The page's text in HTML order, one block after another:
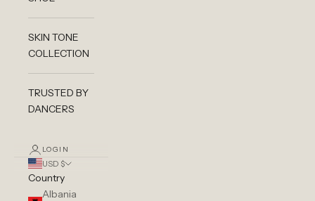
SKIN TONE
COLLECTION
TRUSTED BY
DANCERS
LOGIN
USD $
Country
Albania